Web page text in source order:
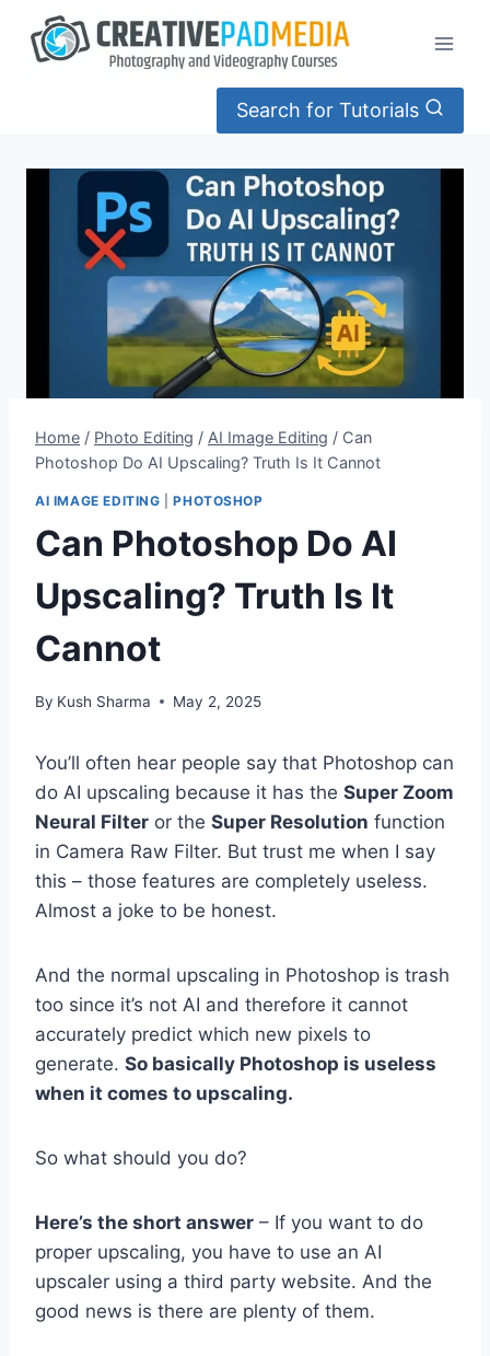
Search for Tutorials
Home / Photo Editing / AI Image Editing / Can
Photoshop Do AI Upscaling? Truth Is It Cannot
AI IMAGE EDITING |PHOTOSHOP
Can Photoshop Do AI
Upscaling? Truth Is It
Cannot
By Kush Sharma May 2, 2025
You’ll often hear people say that Photoshop can
do AI upscaling because it has the Super Zoom
Neural Filter or the Super Resolution function
in Camera Raw Filter. But trust me when I say
this – those features are completely useless.
Almost a joke to be honest.
And the normal upscaling in Photoshop is trash
too since it’s not AI and therefore it cannot
accurately predict which new pixels to
generate. So basically Photoshop is useless
when it comes to upscaling.
So what should you do?
Here’s the short answer – If you want to do
proper upscaling, you have to use an AI
upscaler using a third party website. And the
good news is there are plenty of them.